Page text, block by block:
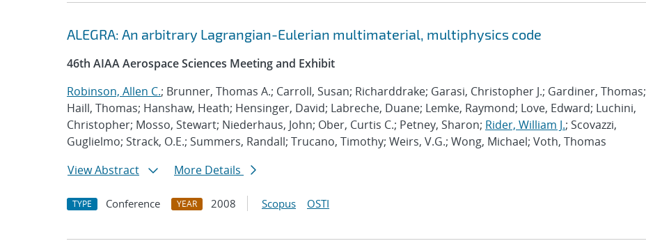
ALEGRA: An arbitrary Lagrangian-Eulerian multimaterial, multiphysics code
46th AIAA Aerospace Sciences Meeting and Exhibit
Robinson, Allen C.; Brunner, Thomas A.; Carroll, Susan; Richarddrake; Garasi, Christopher J.; Gardiner, Thomas;
Haill, Thomas; Hanshaw, Heath; Hensinger, David; Labreche, Duane; Lemke, Raymond; Love, Edward; Luchini,
Christopher; Mosso, Stewart; Niederhaus, John; Ober, Curtis C.; Petney, Sharon; Rider, William J.; Scovazzi,
Guglielmo; Strack, O.E.; Summers, Randall; Trucano, Timothy; Weirs, V.G.; Wong, Michael; Voth, Thomas
View Abstract
More Details
TYPE Conference YEAR 2008 Scopus OSTI